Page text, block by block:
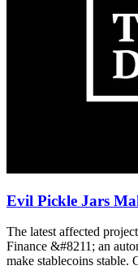
Evil Pickle Jars
The latest affected
Finance &#8211; an
make stablecoins stable.